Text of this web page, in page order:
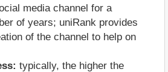
media channel for a
of years; uniRank provides
of the channel to help on
typically, the higher the